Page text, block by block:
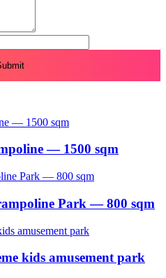
— 1500 sqm
Park — 800 sqm
kids amusement park